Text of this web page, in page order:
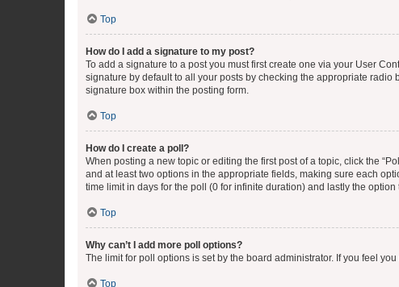
Top
How do I add a signature to my post?
To add a signature to a post you must first create one via your User
signature by default to all your posts by checking the appropriate
signature box within the posting form.
Top
How do I create a poll?
When posting a new topic or editing the first post of a topic, click the
and at least two options in the appropriate fields, making sure each
time limit in days for the poll (0 for infinite duration) and lastly the option
Top
Why can’t I add more poll options?
The limit for poll options is set by the board administrator. If you feel
Top